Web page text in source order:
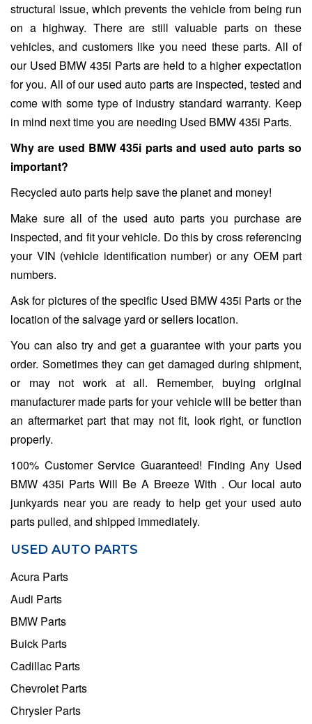
structural issue, which prevents the vehicle from being run
on a highway. There are still valuable parts on these
vehicles, and customers like you need these parts. All of
our Used BMW 435i Parts are held to a higher expectation
for you. All of our used auto parts are inspected, tested and
come with some type of industry standard warranty. Keep
in mind next time you are needing Used BMW 435i Parts.
Why are used BMW 435i parts and used auto parts so
important?
Recycled auto parts help save the planet and money!
Make sure all of the used auto parts you purchase are
inspected, and fit your vehicle. Do this by cross referencing
your VIN (vehicle identification number) or any OEM part
numbers.
Ask for pictures of the specific Used BMW 435i Parts or the
location of the salvage yard or sellers location.
You can also try and get a guarantee with your parts you
order. Sometimes they can get damaged during shipment,
or may not work at all. Remember, buying original
manufacturer made parts for your vehicle will be better than
an aftermarket part that may not fit, look right, or function
properly.
100% Customer Service Guaranteed! Finding Any Used
BMW 435i Parts Will Be A Breeze With . Our local auto
junkyards near you are ready to help get your used auto
parts pulled, and shipped immediately.
USED AUTO PARTS
Acura Parts
Audi Parts
BMW Parts
Buick Parts
Cadillac Parts
Chevrolet Parts
Chrysler Parts